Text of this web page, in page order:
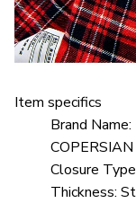
Item specifics
Brand Name:
COPERSIAN
Closure
Thickness: